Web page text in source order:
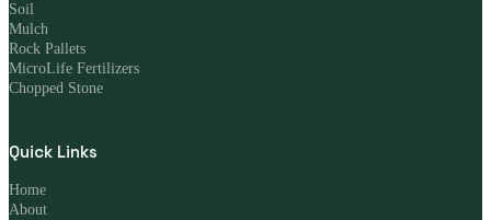
Soil
Mulch
Rock Pallets
MicroLife Fertilizers
Chopped Stone
Quick Links
Home
About